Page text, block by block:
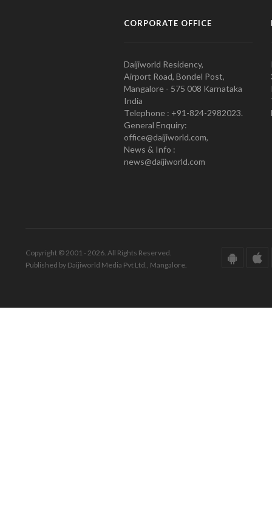
CORPORATE OFFICE
Daijiworld Residency,
Airport Road, Bondel Post,
Mangalore - 575 008 Karnataka
India
Telephone : +91-824-2982023.
General Enquiry:
office@daijiworld.com,
News & Info :
news@daijiworld.com
Copyright © 2001 - 2026. All Rights Reserved.
Published by Daijiworld Media Pvt Ltd., Mangalore.